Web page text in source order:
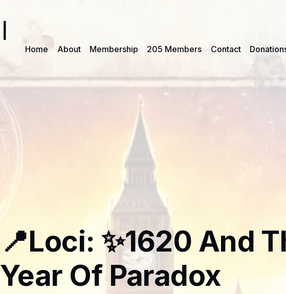
Home About Membership 205 Members Contact
📍Loci: ✨1620 And
Year Of Paradox